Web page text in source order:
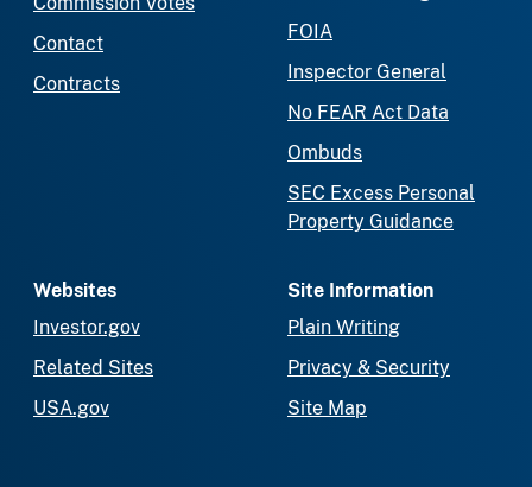
Contact
Contracts
FOIA
Inspector General
No FEAR Act Data
Ombuds
SEC Excess Personal
Property Guidance
Websites
Investor.gov
Related Sites
USA.gov
Site Information
Plain Writing
Privacy & Security
Site Map